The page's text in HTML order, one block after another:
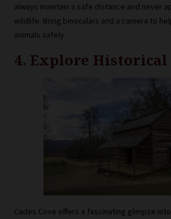
always maintain a safe distance and never
wildlife. Bring binoculars and a camera to
animals safely.
4. Explore Historical
Cades Cove offers a fascinating glimpse